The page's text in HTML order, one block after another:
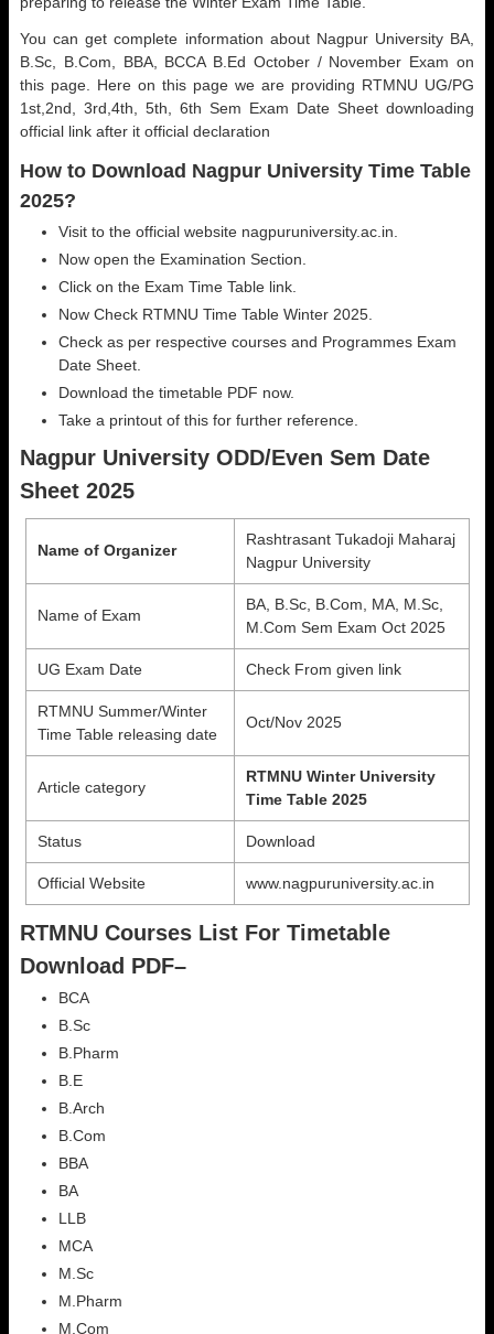
You can get complete information about Nagpur University BA,
B.Sc, B.Com, BBA, BCCA B.Ed October / November Exam on
this page. Here on this page we are providing RTMNU UG/PG
1st,2nd, 3rd,4th, 5th, 6th Sem Exam Date Sheet downloading
official link after it official declaration
How to Download Nagpur University Time Table
2025?
Visit to the official website nagpuruniversity.ac.in.
Now open the Examination Section.
Click on the Exam Time Table link.
Now Check RTMNU Time Table Winter 2025.
Check as per respective courses and Programmes Exam
Date Sheet.
Download the timetable PDF now.
Take a printout of this for further reference.
Nagpur University ODD/Even Sem Date
Sheet 2025
Name of Organizer
Rashtrasant Tukadoji Maharaj
Nagpur University
Name of Exam
BA, B.Sc, B.Com, MA, M.Sc,
M.Com Sem Exam Oct 2025
UG Exam Date Check From given link
RTMNU Summer/Winter
Time Table releasing date
Oct/Nov 2025
Article category
RTMNU Winter University
Time Table 2025
Status Download
Official Website www.nagpuruniversity.ac.in
RTMNU Courses List For Timetable
Download PDF–
BCA
B.Sc
B.Pharm
B.E
B.Arch
B.Com
BBA
BA
LLB
MCA
M.Sc
M.Pharm
M.Com